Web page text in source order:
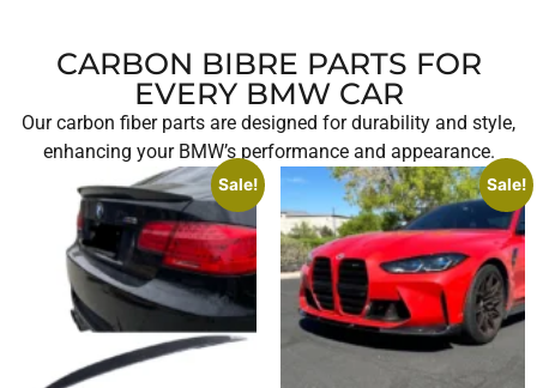
CARBON BIBRE PARTS FOR
EVERY BMW CAR
Our carbon fiber parts are designed for durability and style,
enhancing your BMW’s performance and appearance.
Sale! Sale!